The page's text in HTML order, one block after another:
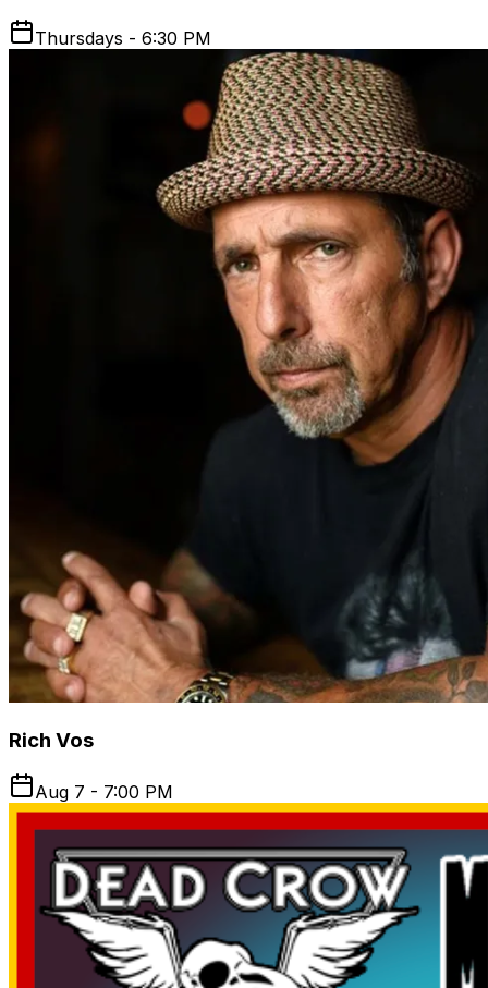
Thursdays - 6:30 PM
Rich Vos
Aug 7 - 7:00 PM